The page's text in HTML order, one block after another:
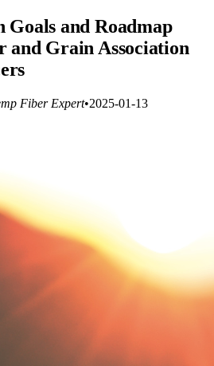
Goals and Roadmap
and Grain Association
Fiber Expert•2025-01-13